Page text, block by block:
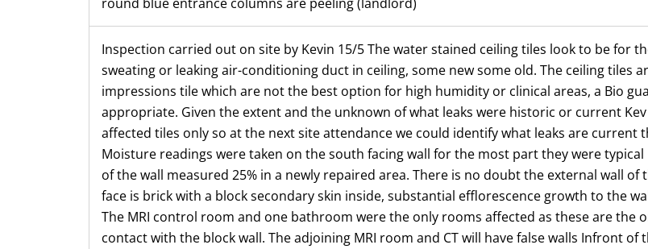
Inspection carried out on site by Kevin 15/5 The water stained ceiling tiles look to be for
sweating or leaking air-conditioning duct in ceiling, some new some old. The ceiling tiles
impressions tile which are not the best option for high humidity or clinical areas, a Bio
appropriate. Given the extent and the unknown of what leaks were historic or current
affected tiles only so at the next site attendance we could identify what leaks are current
Moisture readings were taken on the south facing wall for the most part they were typical
of the wall measured 25% in a newly repaired area. There is no doubt the external wall of
face is brick with a block secondary skin inside, substantial efflorescence growth to the
The MRI control room and one bathroom were the only rooms affected as these are the
contact with the block wall. The adjoining MRI room and CT will have false walls Infront of